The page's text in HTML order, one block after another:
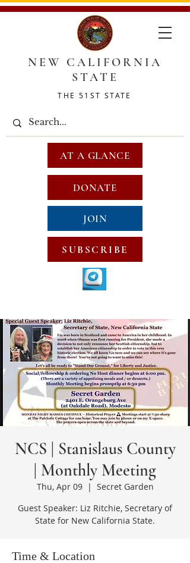
NEW CALIFORNIA
STATE
THE 51ST STATE
DONATE
JOIN
SUBSCRIBE
AT A GLANCE
NCS | Stanislaus County
| Monthly Meeting
Thu, Apr 09
  |
Secret Garden
Guest Speaker: Liz Ritchie, Secretary of
State for New California State.
Time & Location